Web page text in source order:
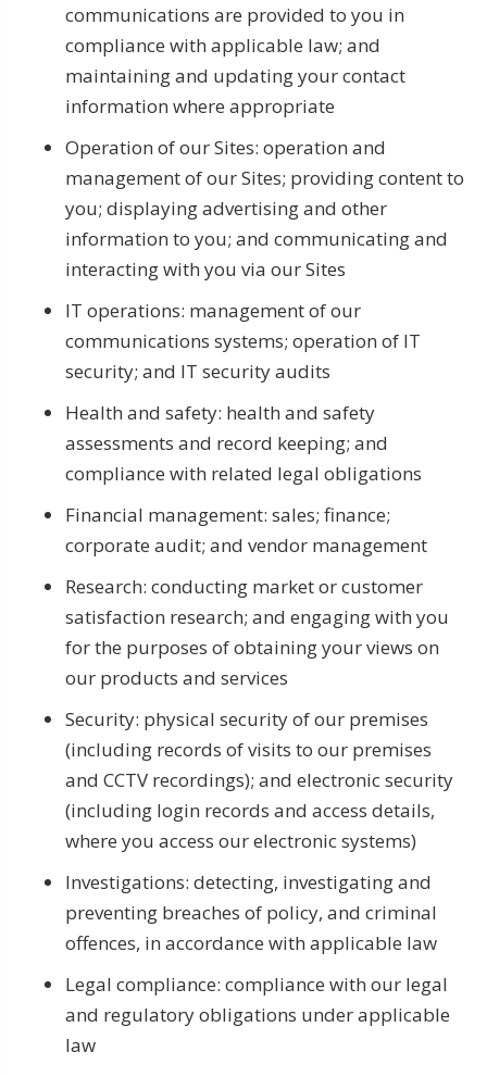
communications are provided to you in
compliance with applicable law; and
maintaining and updating your contact
information where appropriate
Operation of our Sites: operation and
management of our Sites; providing content to
you; displaying advertising and other
information to you; and communicating and
interacting with you via our Sites
IT operations: management of our
communications systems; operation of IT
security; and IT security audits
Health and safety: health and safety
assessments and record keeping; and
compliance with related legal obligations
Financial management: sales; finance;
corporate audit; and vendor management
Research: conducting market or customer
satisfaction research; and engaging with you
for the purposes of obtaining your views on
our products and services
Security: physical security of our premises
(including records of visits to our premises
and CCTV recordings); and electronic security
(including login records and access details,
where you access our electronic systems)
Investigations: detecting, investigating and
preventing breaches of policy, and criminal
offences, in accordance with applicable law
Legal compliance: compliance with our legal
and regulatory obligations under applicable
law